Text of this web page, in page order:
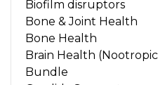
Biofilm disruptors
Bone & Joint Health
Bone Health
Brain Health
Bundle